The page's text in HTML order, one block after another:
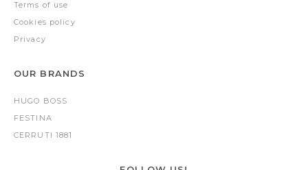
Terms of use
Cookies policy
Privacy
OUR BRANDS
HUGO BOSS
FESTINA
CERRUTI 1881